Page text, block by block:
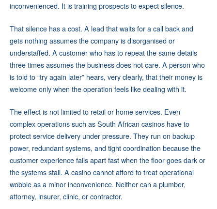
inconvenienced. It is training prospects to expect silence.
That silence has a cost. A lead that waits for a call back and
gets nothing assumes the company is disorganised or
understaffed. A customer who has to repeat the same details
three times assumes the business does not care. A person who
is told to “try again later” hears, very clearly, that their money is
welcome only when the operation feels like dealing with it.
The effect is not limited to retail or home services. Even
complex operations such as South African casinos have to
protect service delivery under pressure. They run on backup
power, redundant systems, and tight coordination because the
customer experience falls apart fast when the floor goes dark or
the systems stall. A casino cannot afford to treat operational
wobble as a minor inconvenience. Neither can a plumber,
attorney, insurer, clinic, or contractor.